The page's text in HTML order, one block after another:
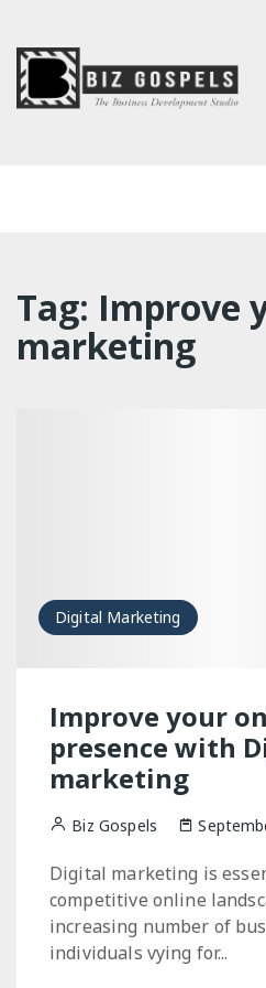
content
Tag: Improve
marketing
Digital Marketing
Improve your
presence with
marketing
Biz Gospels
Digital marketing is
competitive online
increasing number of
individuals vying for...